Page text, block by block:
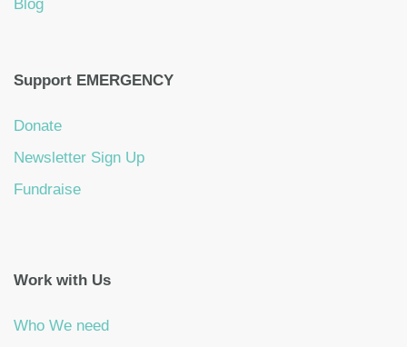
Blog
Support EMERGENCY
Donate
Newsletter Sign Up
Fundraise
Work with Us
Who We need